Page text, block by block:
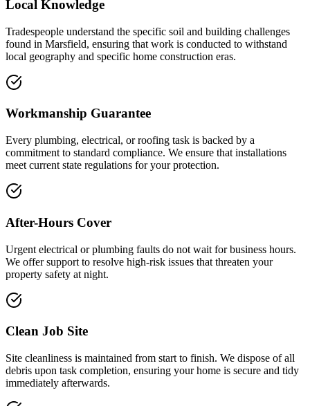
Local Knowledge
Tradespeople understand the specific soil and building challenges
found in Marsfield, ensuring that work is conducted to withstand
local geography and specific home construction eras.
Workmanship Guarantee
Every plumbing, electrical, or roofing task is backed by a
commitment to standard compliance. We ensure that installations
meet current state regulations for your protection.
After-Hours Cover
Urgent electrical or plumbing faults do not wait for business hours.
We offer support to resolve high-risk issues that threaten your
property safety at night.
Clean Job Site
Site cleanliness is maintained from start to finish. We dispose of all
debris upon task completion, ensuring your home is secure and tidy
immediately afterwards.